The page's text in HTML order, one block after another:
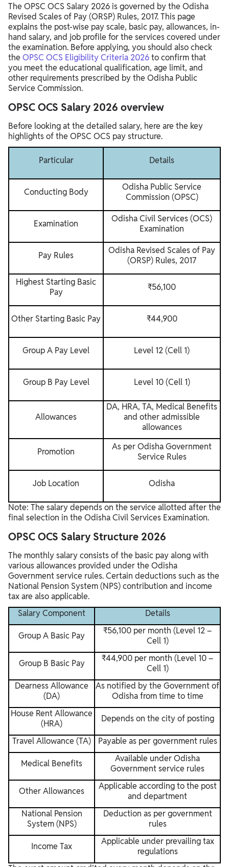
The OPSC OCS Salary 2026 is governed by the Odisha
Revised Scales of Pay (ORSP) Rules, 2017. This page
explains the post-wise pay scale, basic pay, allowances, in-
hand salary, and job profile for the services covered under
the examination. Before applying, you should also check
the OPSC OCS Eligibility Criteria 2026to confirm that
you meet the educational qualification, age limit, and
other requirements prescribed by the Odisha Public
Service Commission.
OPSC OCS Salary 2026 overview
Before looking at the detailed salary, here are the key
highlights of the OPSC OCS pay structure.
Particular Details
Conducting Body
Odisha Public Service
Commission (OPSC)
Examination
Odisha Civil Services (OCS)
Examination
Pay Rules
Odisha Revised Scales of Pay
(ORSP) Rules, 2017
Highest Starting Basic
Pay
₹56,100
Other Starting Basic Pay ₹44,900
Group A Pay Level Level 12 (Cell 1)
Group B Pay Level Level 10 (Cell 1)
Allowances
DA, HRA, TA, Medical Benefits
and other admissible
allowances
Promotion
As per Odisha Government
Service Rules
Job Location Odisha
Note: The salary depends on the service allotted after the
final selection in the Odisha Civil Services Examination.
OPSC OCS Salary Structure 2026
The monthly salary consists of the basic pay along with
various allowances provided under the Odisha
Government service rules. Certain deductions such as the
National Pension System (NPS) contribution and income
tax are also applicable.
Salary Component
Details
Group A Basic Pay
₹56,100 per month (Level 12 –
Cell 1)
Group B Basic Pay
₹44,900 per month (Level 10 –
Cell 1)
Dearness Allowance
(DA)
As notified by the Government of
Odisha from time to time
House Rent Allowance
(HRA)
Depends on the city of posting
Travel Allowance (TA) Payable as per government rules
Medical Benefits
Available under Odisha
Government service rules
Other Allowances
Applicable according to the post
and department
National Pension
System (NPS)
Deduction as per government
rules
Income Tax
Applicable under prevailing tax
regulations